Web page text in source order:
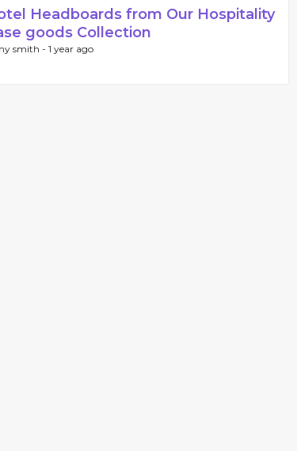
Headboards from Our Hospitality
goods Collection
smith - 1 year ago